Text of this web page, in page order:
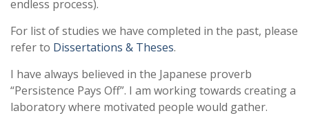
endless process).
For list of studies we have completed in the past, please
refer to Dissertations & Theses.
I have always believed in the Japanese proverb
“Persistence Pays Off”. I am working towards creating a
laboratory where motivated people would gather.